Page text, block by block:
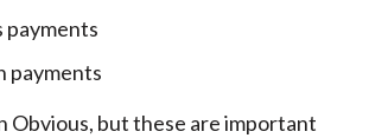
payments
payments
Obvious, but these are important